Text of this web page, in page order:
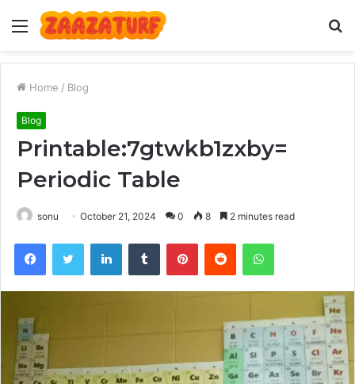
Menu
Home / Blog
Blog
Printable:7gtwkb1zxby=
Periodic Table
sonu October 21, 2024 0 8 2 minutes read
FacebookTwitter LinkedInTumblr PinterestReddit WhatsApp